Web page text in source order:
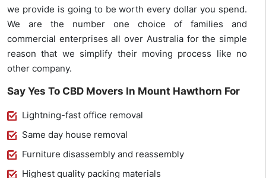
we provide is going to be worth every dollar you spend.
We are the number one choice of families and
commercial enterprises all over Australia for the simple
reason that we simplify their moving process like no
other company.
Say Yes To CBD Movers In Mount Hawthorn For
Lightning-fast office removal
Same day house removal
Furniture disassembly and reassembly
Highest quality packing materials